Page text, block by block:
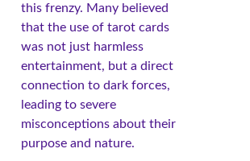
this frenzy. Many believed
that the use of tarot cards
was not just harmless
entertainment, but a direct
connection to dark forces,
leading to severe
misconceptions about their
purpose and nature.